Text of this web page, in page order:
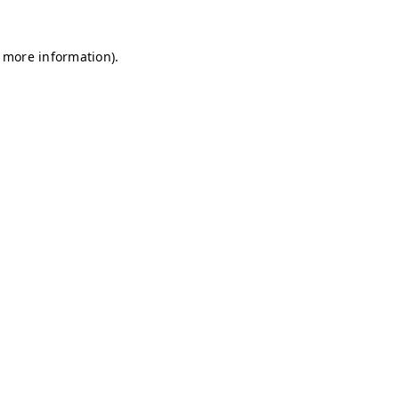
information).